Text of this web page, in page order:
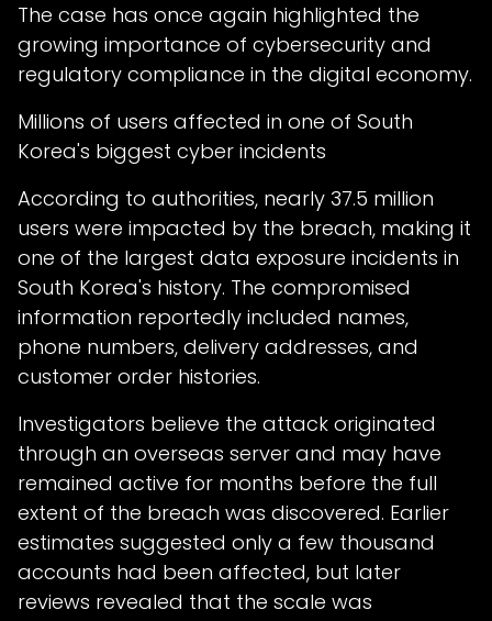
The case has once again highlighted the
growing importance of cybersecurity and
regulatory compliance in the digital economy.
Millions of users affected in one of South
Korea's biggest cyber incidents
According to authorities, nearly 37.5 million
users were impacted by the breach, making it
one of the largest data exposure incidents in
South Korea's history. The compromised
information reportedly included names,
phone numbers, delivery addresses, and
customer order histories.
Investigators believe the attack originated
through an overseas server and may have
remained active for months before the full
extent of the breach was discovered. Earlier
estimates suggested only a few thousand
accounts had been affected, but later
reviews revealed that the scale was